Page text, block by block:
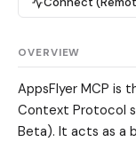
OVERVIEW
AppsFlyer MCP is
Context Protocol
Beta). It acts as a